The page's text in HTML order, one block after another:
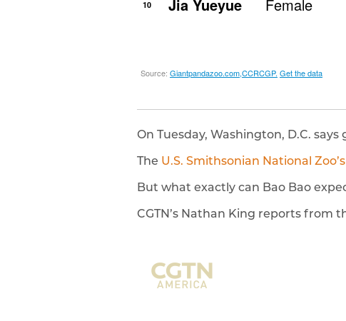
On Tuesday, Washington, D.C.
The U.S. Smithsonian National
But what exactly can Bao Bao
CGTN’s Nathan King reports from